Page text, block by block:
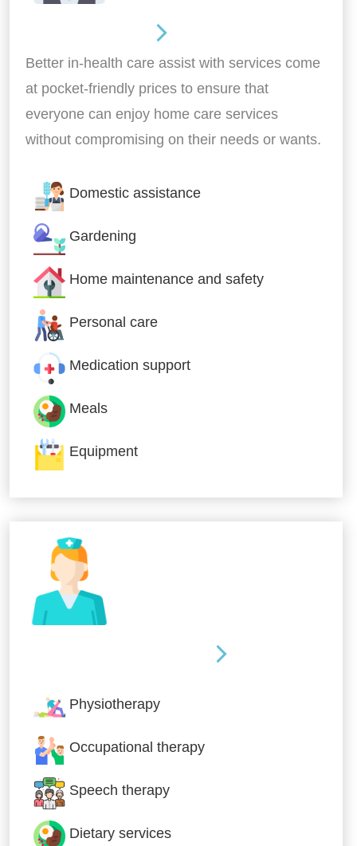
Better in-health care assist with services come
at pocket-friendly prices to ensure that
everyone can enjoy home care services
without compromising on their needs or wants.
Domestic assistance
Gardening
Home maintenance and safety
Personal care
Medication support
Meals
Equipment
Physiotherapy
Occupational therapy
Speech therapy
Dietary services